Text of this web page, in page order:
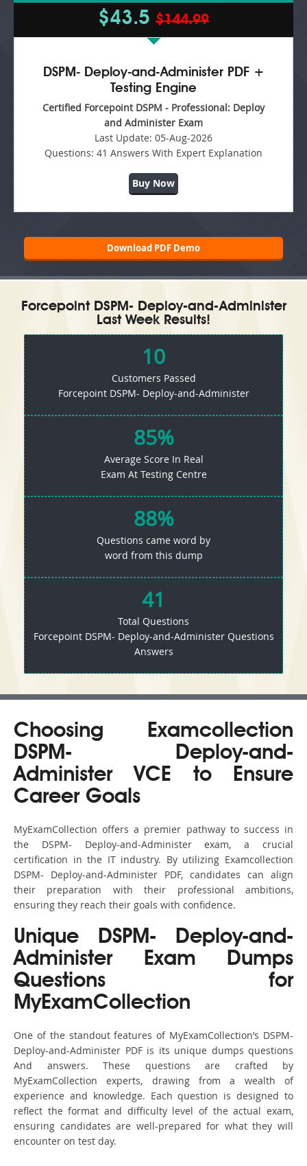
$43.5 $144.99
DSPM- Deploy-and-Administer PDF +
Testing Engine
Certified Forcepoint DSPM - Professional: Deploy
and Administer Exam
Last Update: 05-Aug-2026
Questions: 41 Answers With Expert Explanation
Buy Now
Download PDF Demo
Forcepoint DSPM- Deploy-and-Administer
Last Week Results!
10
Customers Passed
Forcepoint DSPM- Deploy-and-Administer
85%
Average Score In Real
Exam At Testing Centre
88%
Questions came word by
word from this dump
41
Total Questions
Forcepoint DSPM- Deploy-and-Administer Questions
Answers
Choosing Examcollection
DSPM- Deploy-and-
Administer VCE to Ensure
Career Goals
MyExamCollection offers a premier pathway to success in
the DSPM- Deploy-and-Administer exam, a crucial
certification in the IT industry. By utilizing Examcollection
DSPM- Deploy-and-Administer PDF, candidates can align
their preparation with their professional ambitions,
ensuring they reach their goals with confidence.
Unique DSPM- Deploy-and-
Administer Exam Dumps
Questions for
MyExamCollection
One of the standout features of MyExamCollection’s DSPM-
Deploy-and-Administer PDF is its unique dumps questions
And answers. These questions are crafted by
MyExamCollection experts, drawing from a wealth of
experience and knowledge. Each question is designed to
reflect the format and difficulty level of the actual exam,
ensuring candidates are well-prepared for what they will
encounter on test day.